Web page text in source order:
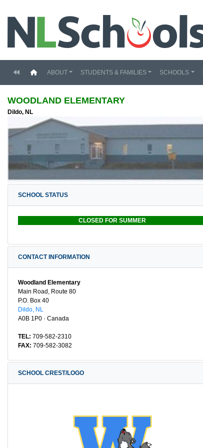
(current)
ABOUT STUDENTS & FAMILIES SCHOOLS
WOODLAND ELEMENTARY
Dildo, NL
SCHOOL STATUS
CLOSED FOR SUMMER
CONTACT INFORMATION
Woodland Elementary
Main Road, Route 80
P.O. Box 40
Dildo, NL
A0B 1P0 · Canada
TEL: 709-582-2310
FAX: 709-582-3082
SCHOOL CREST/LOGO